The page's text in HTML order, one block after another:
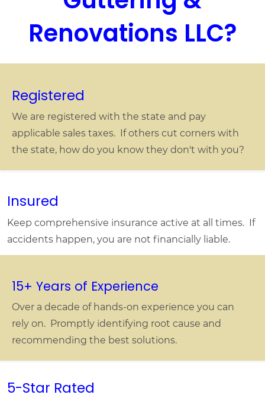
remove another, and redo two small
sections of gutter. They were out at the
site the first business day following my
acceptance of their quote, finished quickly
Renovations LLC?
Registered
We are registered with the state and pay
applicable sales taxes. If others cut corners with
the state, how do you know they don't with you?
Insured
Keep comprehensive insurance active at all times. If
accidents happen, you are not financially liable.
15+ Years of Experience
Over a decade of hands-on experience you can
rely on. Promptly identifying root cause and
recommending the best solutions.
5-Star Rated